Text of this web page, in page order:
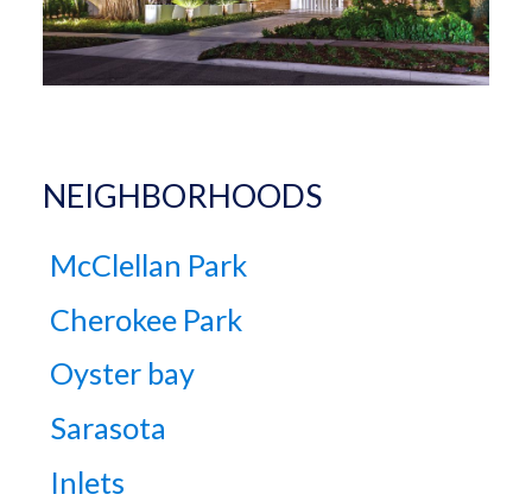
NEIGHBORHOODS
McClellan Park
Cherokee Park
Oyster bay
Sarasota
Inlets